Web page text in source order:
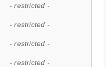
- restricted -
- restricted -
- restricted -
- restricted -